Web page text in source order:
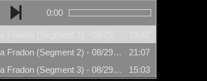
0:00
Ramona Fradon (Segment 2) - 08/29/2007
21:07
Ramona Fradon (Segment 3) - 08/29/2007 15:03